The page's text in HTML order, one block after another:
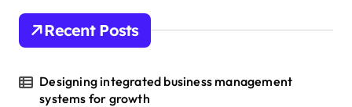
Recent Posts
Designing integrated business management
systems for growth